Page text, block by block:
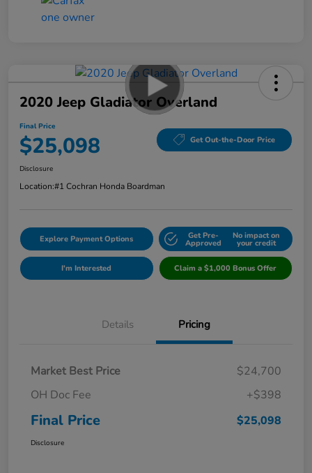
2020 Jeep Gladiator Overland
Final Price
$25,098 Get Out-the-Door Price
Disclosure
Location:#1 Cochran Honda Boardman
Explore Payment Options Get Pre-
Approved
No impact on
your credit
I'm Interested Claim a $1,000 Bonus Offer
Details Pricing
Market Best Price
$24,700
OH Doc Fee
+$398
Final Price $25,098
Disclosure